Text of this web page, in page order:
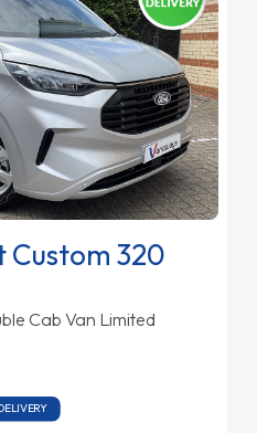
Custom 320
Cab Van Limited